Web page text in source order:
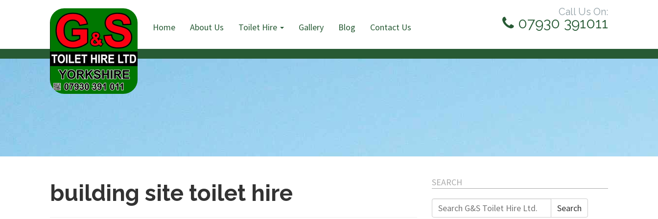
Home About Us Toilet Hire Gallery Blog Contact Us
Call Us On:
07930 391011
building site toilet hire
SEARCH
Search
for:
Search